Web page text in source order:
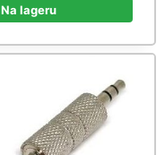
was:
Na lageru